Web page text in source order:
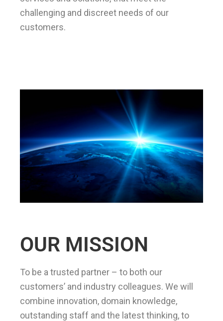
challenging and discreet needs of our
customers.
OUR MISSION
To be a trusted partner – to both our
customers’ and industry colleagues. We will
combine innovation, domain knowledge,
outstanding staff and the latest thinking, to